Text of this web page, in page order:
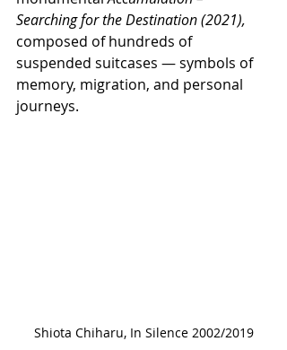
Searching for the Destination (2021),
composed of hundreds of
suspended suitcases — symbols of
memory, migration, and personal
journeys.
Shiota Chiharu, In Silence 2002/2019